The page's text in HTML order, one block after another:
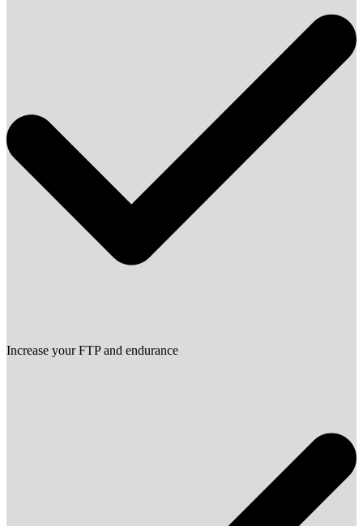
Increase your FTP and endurance